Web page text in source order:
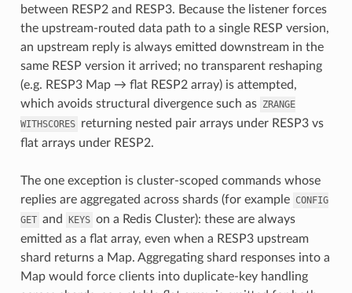
between RESP2 and RESP3. Because the listener forces
the upstream-routed data path to a single RESP version,
an upstream reply is always emitted downstream in the
same RESP version it arrived; no transparent reshaping
(e.g. RESP3 Map → flat RESP2 array) is attempted,
which avoids structural divergence such as ZRANGE
WITHSCORES returning nested pair arrays under RESP3 vs
flat arrays under RESP2.
The one exception is cluster-scoped commands whose
replies are aggregated across shards (for example CONFIG
GET and KEYS on a Redis Cluster): these are always
emitted as a flat array, even when a RESP3 upstream
shard returns a Map. Aggregating shard responses into a
Map would force clients into duplicate-key handling